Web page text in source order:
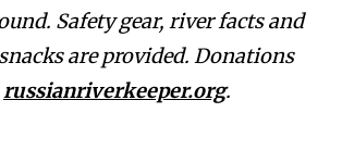
Safety gear, river facts and
are provided. Donations
russianriverkeeper.org.